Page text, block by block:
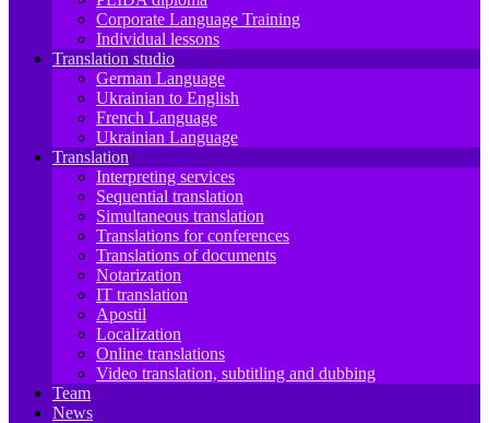
Corporate Language Training
Individual lessons
Translation studio
German Language
Ukrainian to English
French Language
Ukrainian Language
Translation
Interpreting services
Sequential translation
Simultaneous translation
Translations for conferences
Translations of documents
Notarization
IT translation
Apostil
Localization
Online translations
Video translation, subtitling and dubbing
Team
News